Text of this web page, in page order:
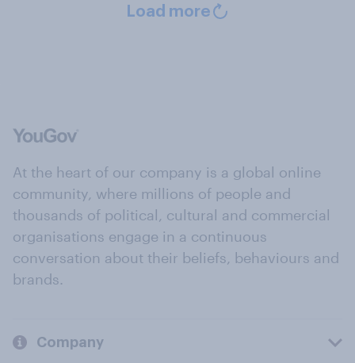
Load more
At the heart of our company is a global online
community, where millions of people and
thousands of political, cultural and commercial
organisations engage in a continuous
conversation about their beliefs, behaviours and
brands.
Company